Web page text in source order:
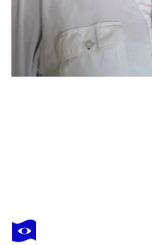
ELENA GAEVSKAYA
Autumn Delight